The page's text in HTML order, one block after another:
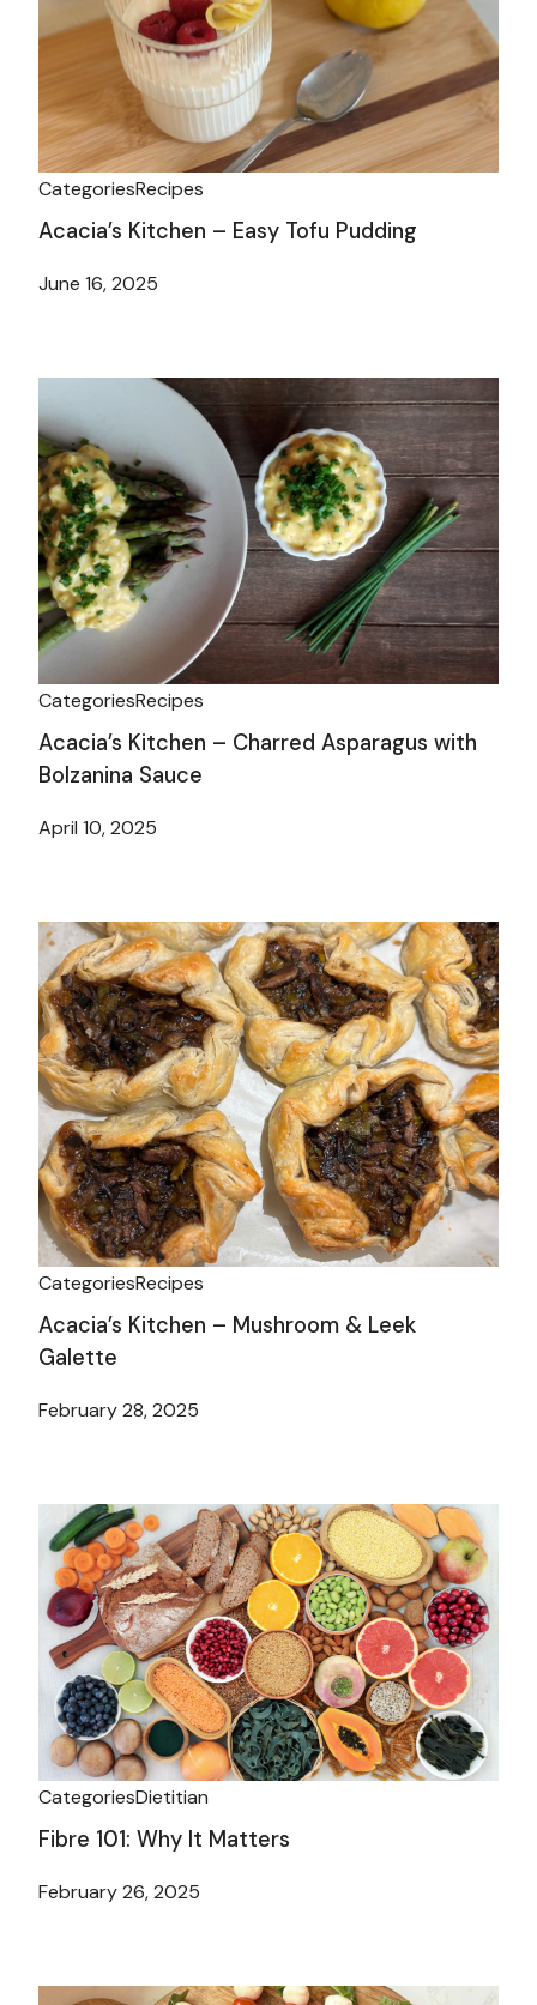
CategoriesRecipes
Acacia’s Kitchen – Easy Tofu Pudding
June 16, 2025
CategoriesRecipes
Acacia’s Kitchen – Charred Asparagus with
Bolzanina Sauce
April 10, 2025
CategoriesRecipes
Acacia’s Kitchen – Mushroom & Leek
Galette
February 28, 2025
CategoriesDietitian
Fibre 101: Why It Matters
February 26, 2025